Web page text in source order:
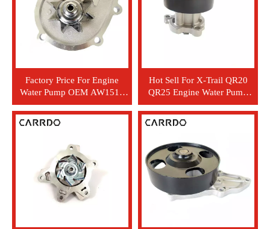
Factory Price For Engine
Water Pump OEM AW1515
GWN44A 21010-41B00
21010-41B03 21010-99B00
506368 GWN-44A
Hot Sell For X-Trail QR20
QR25 Engine Water Pump
21010-6N20A GWN-86A